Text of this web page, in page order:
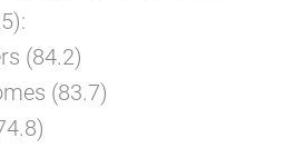
(84.2)
(83.7)